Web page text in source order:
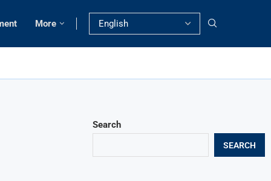
More
Search
SEARCH